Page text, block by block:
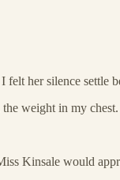
her silence settle
weight in my chest.
Kinsale would